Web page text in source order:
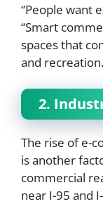
“People want
“Smart
spaces that
and
2.
The rise of e-
is another
commercial
near I-95 and